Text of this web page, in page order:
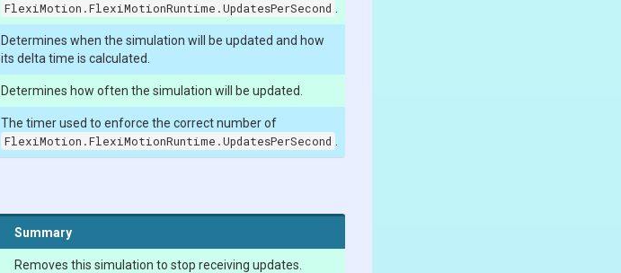
FlexiMotion.FlexiMotionRuntime.UpdatesPerSecond
Determines when the simulation will be updated and how
its delta time is calculated.
Determines how often the simulation will be updated.
The timer used to enforce the correct number of
FlexiMotion.FlexiMotionRuntime.UpdatesPerSecond
Summary
Removes this simulation to stop receiving updates.